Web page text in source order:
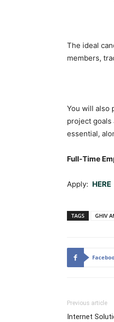
The ideal
members,
You will also
project goals
essential,
Full-Time
Apply: HERE
TAGS GHIV
Previous article
Internet